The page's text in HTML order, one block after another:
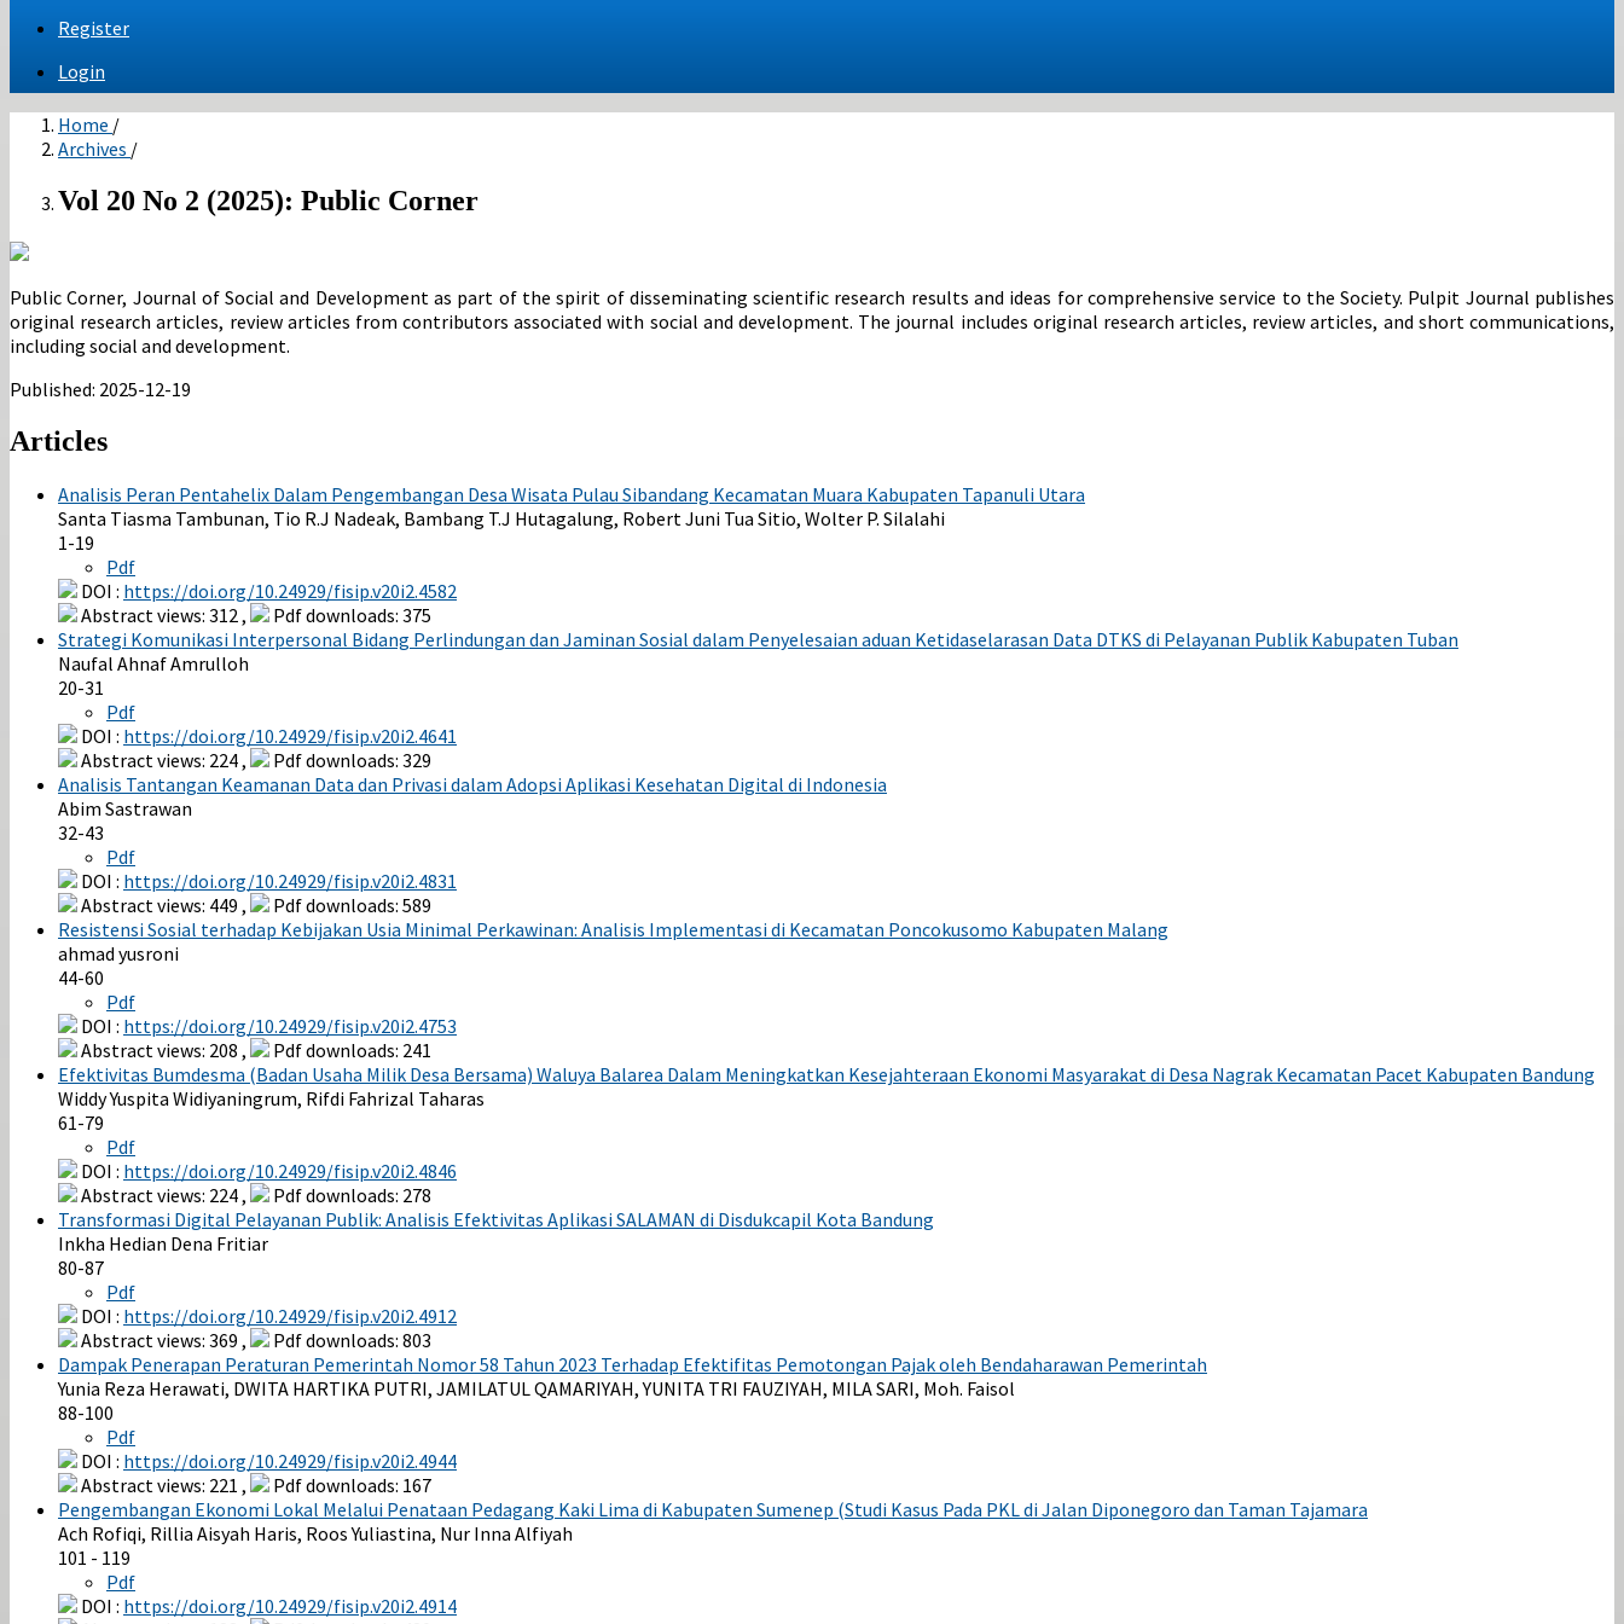
Register
Login
Home /
Archives /
Vol 20 No 2 (2025): Public Corner
Public Corner, Journal of Social and Development as part of the spirit of disseminating scientific research results and ideas for comprehensive service to the Society. Pulpit Journal publishes
original research articles, review articles from contributors associated with social and development. The journal includes original research articles, review articles, and short communications,
including social and development.
Published: 2025-12-19
Articles
Analisis Peran Pentahelix Dalam Pengembangan Desa Wisata Pulau Sibandang Kecamatan Muara Kabupaten Tapanuli Utara
Santa Tiasma Tambunan, Tio R.J Nadeak, Bambang T.J Hutagalung, Robert Juni Tua Sitio, Wolter P. Silalahi
1-19
Pdf
DOI : https://doi.org/10.24929/fisip.v20i2.4582
Abstract views: 312 ,
Pdf downloads: 375
Strategi Komunikasi Interpersonal Bidang Perlindungan dan Jaminan Sosial dalam Penyelesaian aduan Ketidaselarasan Data DTKS di Pelayanan Publik Kabupaten Tuban
Naufal Ahnaf Amrulloh
20-31
Pdf
DOI : https://doi.org/10.24929/fisip.v20i2.4641
Abstract views: 224 ,
Pdf downloads: 329
Analisis Tantangan Keamanan Data dan Privasi dalam Adopsi Aplikasi Kesehatan Digital di Indonesia
Abim Sastrawan
32-43
Pdf
DOI : https://doi.org/10.24929/fisip.v20i2.4831
Abstract views: 449 ,
Pdf downloads: 589
Resistensi Sosial terhadap Kebijakan Usia Minimal Perkawinan: Analisis Implementasi di Kecamatan Poncokusomo Kabupaten Malang
ahmad yusroni
44-60
Pdf
DOI : https://doi.org/10.24929/fisip.v20i2.4753
Abstract views: 208 ,
Pdf downloads: 241
Efektivitas Bumdesma (Badan Usaha Milik Desa Bersama) Waluya Balarea Dalam Meningkatkan Kesejahteraan Ekonomi Masyarakat di Desa Nagrak Kecamatan Pacet Kabupaten Bandung
Widdy Yuspita Widiyaningrum, Rifdi Fahrizal Taharas
61-79
Pdf
DOI : https://doi.org/10.24929/fisip.v20i2.4846
Abstract views: 224 ,
Pdf downloads: 278
Transformasi Digital Pelayanan Publik: Analisis Efektivitas Aplikasi SALAMAN di Disdukcapil Kota Bandung
Inkha Hedian Dena Fritiar
80-87
Pdf
DOI : https://doi.org/10.24929/fisip.v20i2.4912
Abstract views: 369 ,
Pdf downloads: 803
Dampak Penerapan Peraturan Pemerintah Nomor 58 Tahun 2023 Terhadap Efektifitas Pemotongan Pajak oleh Bendaharawan Pemerintah
Yunia Reza Herawati, DWITA HARTIKA PUTRI, JAMILATUL QAMARIYAH, YUNITA TRI FAUZIYAH, MILA SARI, Moh. Faisol
88-100
Pdf
DOI : https://doi.org/10.24929/fisip.v20i2.4944
Abstract views: 221 ,
Pdf downloads: 167
Pengembangan Ekonomi Lokal Melalui Penataan Pedagang Kaki Lima di Kabupaten Sumenep (Studi Kasus Pada PKL di Jalan Diponegoro dan Taman Tajamara
Ach Rofiqi, Rillia Aisyah Haris, Roos Yuliastina, Nur Inna Alfiyah
101 - 119
Pdf
DOI : https://doi.org/10.24929/fisip.v20i2.4914